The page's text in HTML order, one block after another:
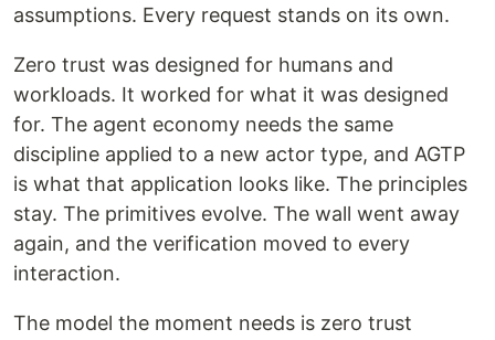
assumptions. Every request stands on its own.
Zero trust was designed for humans and
workloads. It worked for what it was designed
for. The agent economy needs the same
discipline applied to a new actor type, and AGTP
is what that application looks like. The principles
stay. The primitives evolve. The wall went away
again, and the verification moved to every
interaction.
The model the moment needs is zero trust